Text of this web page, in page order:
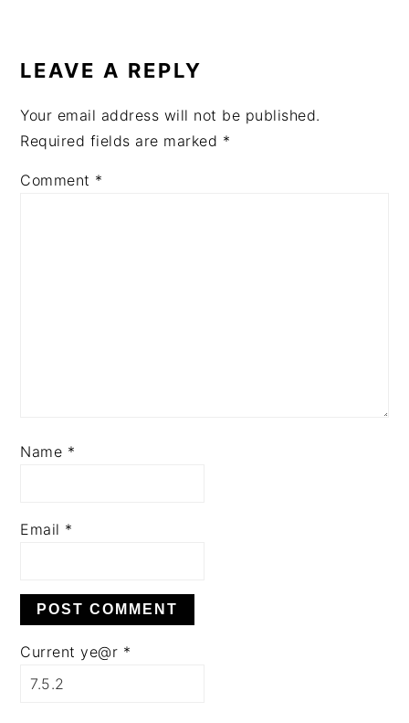
INTERACTIONS
LEAVE A REPLY
Your email address will not be published.
Required fields are marked *
Comment *
Name *
Email *
Current ye@r *